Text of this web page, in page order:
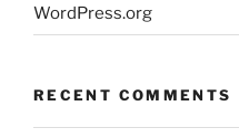
WordPress.org
RECENT COMMENTS